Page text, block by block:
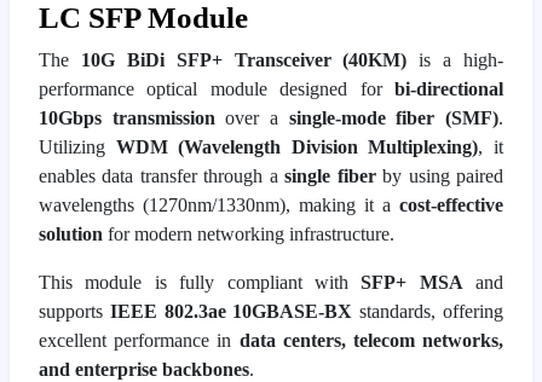
LC SFP Module
The 10G BiDi SFP+ Transceiver (40KM) is a high-
performance optical module designed for bi-directional
10Gbps transmissionover a single-mode fiber (SMF).
Utilizing WDM (Wavelength Division Multiplexing), it
enables data transfer through asingle fiberby using paired
wavelengths (1270nm/1330nm), making it a cost-effective
solution for modern networking infrastructure.
This module is fully compliant withSFP+ MSAand
supports IEEE 802.3ae 10GBASE-BX standards, offering
excellent performance in data centers, telecom networks,
and enterprise backbones.